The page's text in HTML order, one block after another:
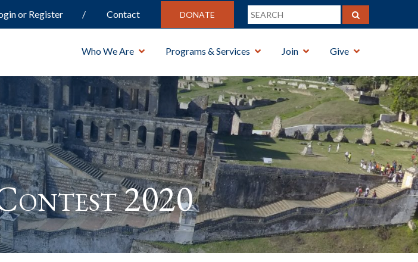
or Register Contact DONATE
Who We Are Programs & Services Join Give
2020